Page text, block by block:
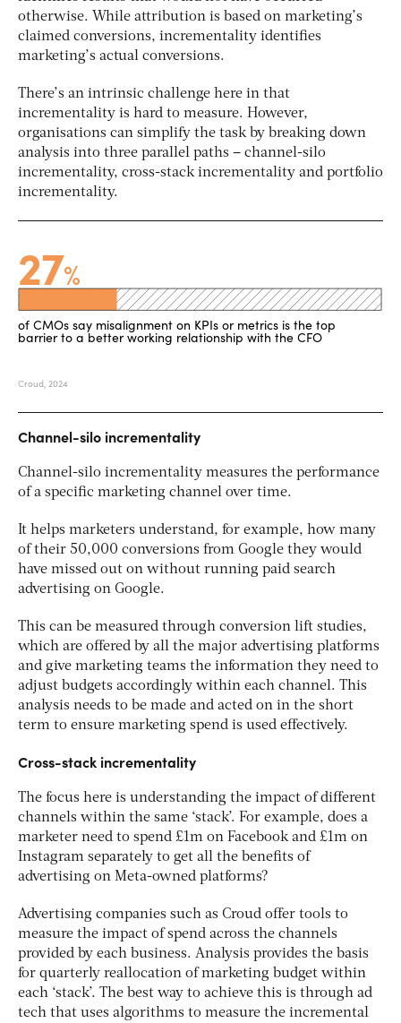
otherwise. While attribution is based on marketing’s
claimed conversions, incrementality identifies
marketing’s actual conversions.
There’s an intrinsic challenge here in that
incrementality is hard to measure. However,
organisations can simplify the task by breaking down
analysis into three parallel paths – channel-silo
incrementality, cross-stack incrementality and portfolio
incrementality.
Channel-silo incrementality
Channel-silo incrementality measures the performance
of a specific marketing channel over time.
It helps marketers understand, for example, how many
of their 50,000 conversions from Google they would
have missed out on without running paid search
advertising on Google.
This can be measured through conversion lift studies,
which are offered by all the major advertising platforms
and give marketing teams the information they need to
adjust budgets accordingly within each channel. This
analysis needs to be made and acted on in the short
term to ensure marketing spend is used effectively.
Cross-stack incrementality
The focus here is understanding the impact of different
channels within the same ‘stack’. For example, does a
marketer need to spend £1m on Facebook and £1m on
Instagram separately to get all the benefits of
advertising on Meta-owned platforms?
Advertising companies such as Croud offer tools to
measure the impact of spend across the channels
provided by each business. Analysis provides the basis
for quarterly reallocation of marketing budget within
each ‘stack’. The best way to achieve this is through ad
tech that uses algorithms to measure the incremental